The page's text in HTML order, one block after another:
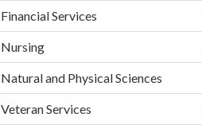
Financial Services
Nursing
Natural and Physical Sciences
Veteran Services